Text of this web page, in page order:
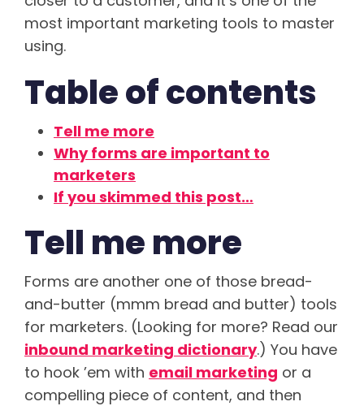
most important marketing tools to master
using.
Table of contents
Tell me more
Why forms are important to
marketers
If you skimmed this post…
Tell me more
Forms are another one of those bread-
and-butter (mmm bread and butter) tools
for marketers. (Looking for more? Read our
inbound marketing dictionary.) You have
to hook ’em with email marketing or a
compelling piece of content, and then